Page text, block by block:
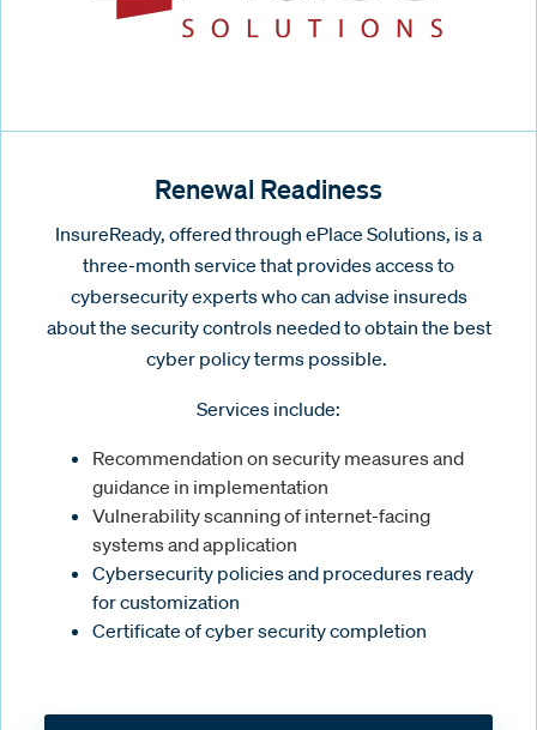
Renewal Readiness
InsureReady, offered through ePlace Solutions, is a
three-month service that provides access to
cybersecurity experts who can advise insureds
about the security controls needed to obtain the best
cyber policy terms possible.
Services include:
Recommendation on security measures and
guidance in implementation
Vulnerability scanning of internet-facing
systems and application
Cybersecurity policies and procedures ready
for customization
Certificate of cyber security completion